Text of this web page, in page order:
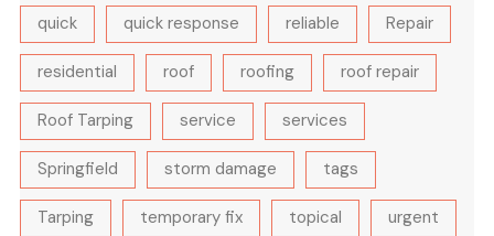
quick quick response reliable Repair
residential roof roofing roof repair
Roof Tarping service services
Springfield storm damage tags
Tarping temporary fix topical urgent